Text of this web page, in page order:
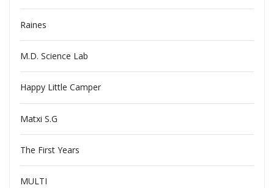
Raines
M.D. Science Lab
Happy Little Camper
Matxi S.G
The First Years
MULTI